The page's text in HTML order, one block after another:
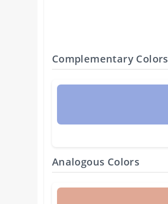
Complementary Colors
Analogous Colors